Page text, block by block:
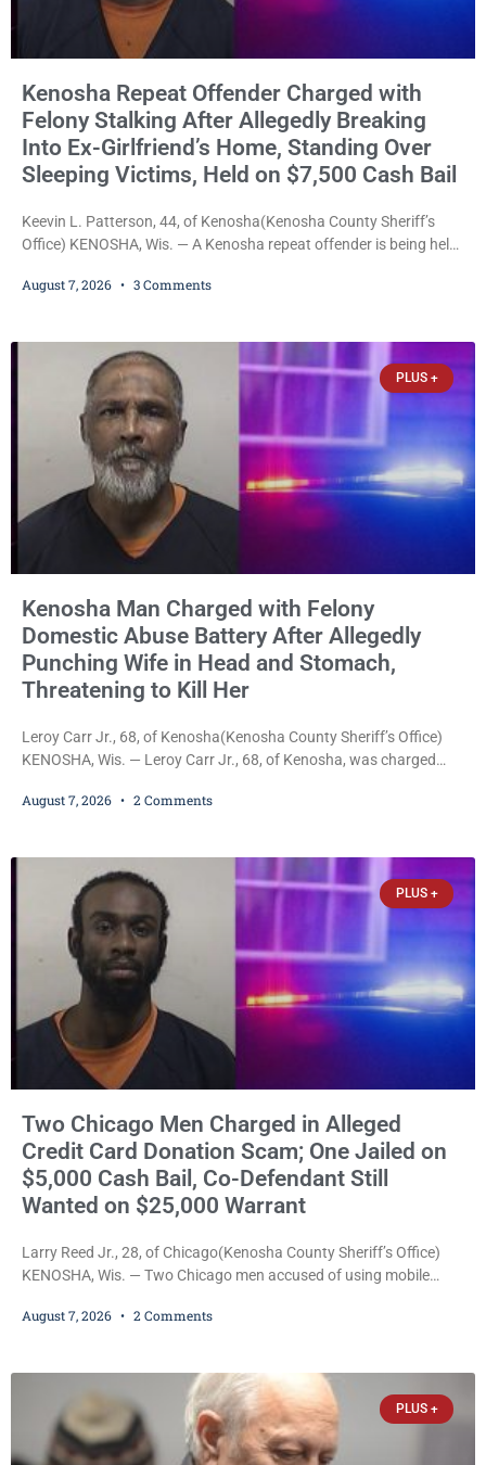
Kenosha Repeat Offender Charged with
Felony Stalking After Allegedly Breaking
Into Ex-Girlfriend’s Home, Standing Over
Sleeping Victims, Held on $7,500 Cash Bail
Keevin L. Patterson, 44, of Kenosha(Kenosha County Sheriff’s
Office) KENOSHA, Wis. — A Kenosha repeat offender is being held
stalking, criminal damage to property, criminal trespass, and
slept, and bombarding her with dozens
August 7, 2026 3 Comments
PLUS +
Kenosha Man Charged with Felony
Domestic Abuse Battery After Allegedly
Punching Wife in Head and Stomach,
Threatening to Kill Her
Leroy Carr Jr., 68, of Kenosha(Kenosha County Sheriff’s Office)
KENOSHA, Wis. — Leroy Carr Jr., 68, of Kenosha, was charged
abuse disorderly conduct after prosecutors say he repeatedly
that elevated the charges. Court
August 7, 2026 2 Comments
PLUS +
Two Chicago Men Charged in Alleged
Credit Card Donation Scam; One Jailed on
$5,000 Cash Bail, Co-Defendant Still
Wanted on $25,000 Warrant
Larry Reed Jr., 28, of Chicago(Kenosha County Sheriff’s Office)
KENOSHA, Wis. — Two Chicago men accused of using mobile
shoppers are facing felony charges in Kenosha County. Larry
August 7, 2026 2 Comments
PLUS +